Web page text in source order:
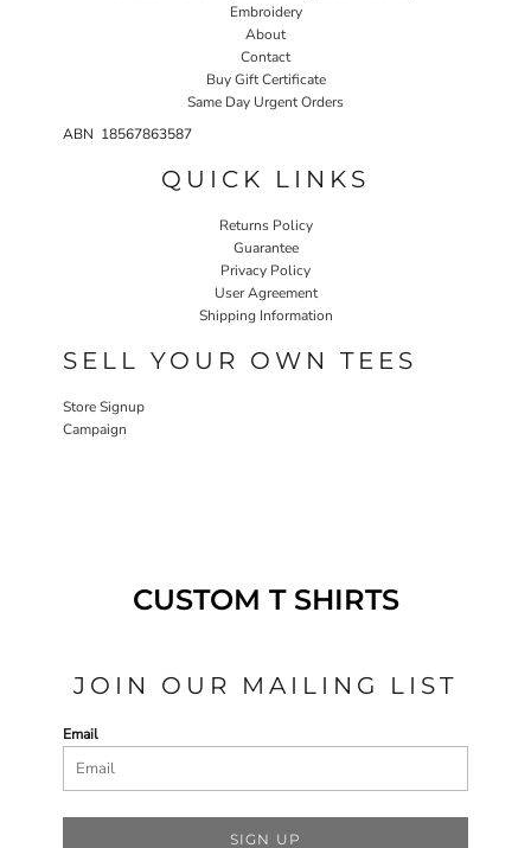
Embroidery
About
Contact
Buy Gift Certificate
Same Day Urgent Orders
ABN 18567863587
QUICK LINKS
Returns Policy
Guarantee
Privacy Policy
User Agreement
Shipping Information
SELL YOUR OWN TEES
Store Signup
Campaign
CUSTOM T SHIRTS
JOIN OUR MAILING LIST
Email
SIGN UP